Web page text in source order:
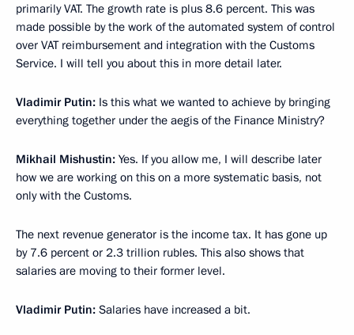
primarily VAT. The growth rate is plus 8.6 percent. This was
made possible by the work of the automated system of control
over VAT reimbursement and integration with the Customs
Service. I will tell you about this in more detail later.
Vladimir Putin: Is this what we wanted to achieve by bringing
everything together under the aegis of the Finance Ministry?
Mikhail Mishustin: Yes. If you allow me, I will describe later
how we are working on this on a more systematic basis, not
only with the Customs.
The next revenue generator is the income tax. It has gone up
by 7.6 percent or 2.3 trillion rubles. This also shows that
salaries are moving to their former level.
Vladimir Putin: Salaries have increased a bit.